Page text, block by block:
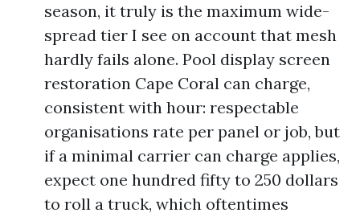
season, it truly is the maximum wide-
spread tier I see on account that mesh
hardly fails alone. Pool display screen
restoration Cape Coral can charge,
consistent with hour: respectable
organisations rate per panel or job, but
if a minimal carrier can charge applies,
expect one hundred fifty to 250 dollars
to roll a truck, which oftentimes